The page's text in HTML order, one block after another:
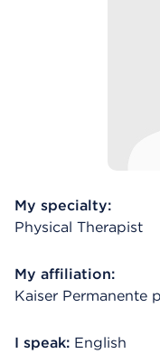
My specialty:
Physical Therapist
My affiliation:
Kaiser Permanente
I speak: English